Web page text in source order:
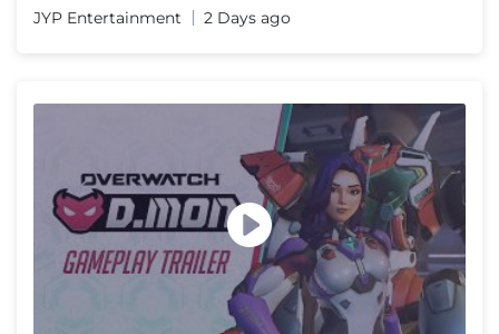
JYP Entertainment 2 Days ago